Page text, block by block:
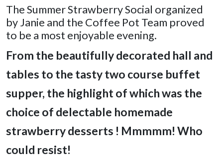
The Summer Strawberry Social organized
by Janie and the Coffee Pot Team proved
to be a most enjoyable evening.
From the beautifully decorated hall and
tables to the tasty two course buffet
supper, the highlight of which was the
choice of delectable homemade
strawberry desserts ! Mmmmm! Who
could resist!